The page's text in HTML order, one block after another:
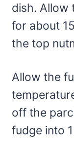
dish. Allow
for about
the top
Allow the
off the
fudge into